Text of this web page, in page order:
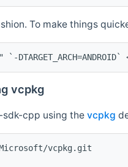
To make things
vcpkg
sdk-cpp using the vcpkg
vcpkg.git